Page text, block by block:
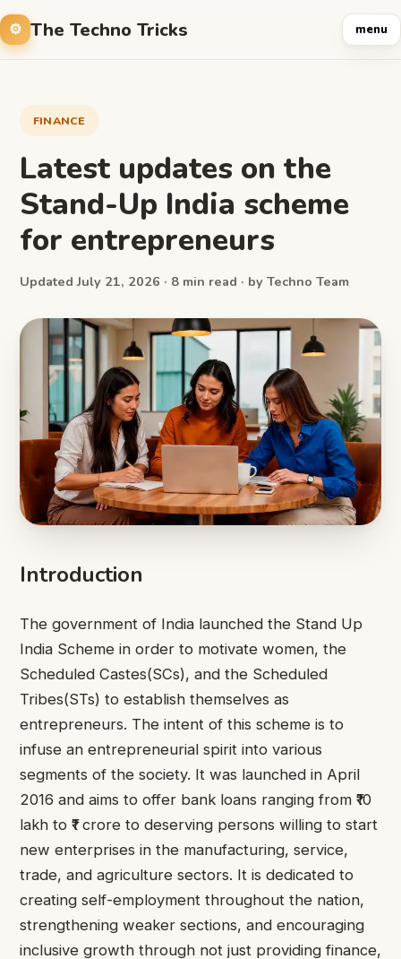
The Techno Tricks menu
FINANCE
Latest updates on the
Stand-Up India scheme
for entrepreneurs
Updated July 21, 2026 · 8 min read · by Techno Team
Introduction
The government of India launched the Stand Up
India Scheme in order to motivate women, the
Scheduled Castes(SCs), and the Scheduled
Tribes(STs) to establish themselves as
entrepreneurs. The intent of this scheme is to
infuse an entrepreneurial spirit into various
segments of the society. It was launched in April
2016 and aims to offer bank loans ranging from ₹10
lakh to ₹1 crore to deserving persons willing to start
new enterprises in the manufacturing, service,
trade, and agriculture sectors. It is dedicated to
creating self-employment throughout the nation,
strengthening weaker sections, and encouraging
inclusive growth through not just providing finance,